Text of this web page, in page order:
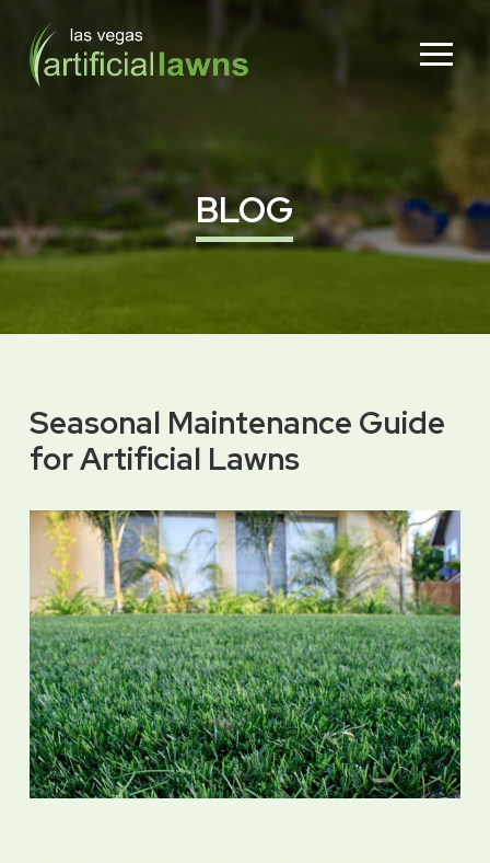
Content
footer
BLOG
Seasonal Maintenance Guide
for Artificial Lawns